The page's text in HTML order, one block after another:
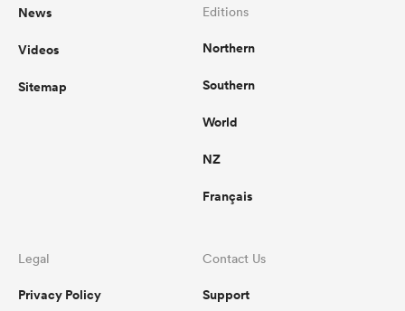
News
Videos
Sitemap
Editions
Northern
Southern
World
NZ
Français
Legal
Privacy Policy
Contact Us
Support